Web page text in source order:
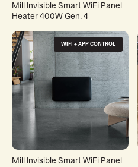
Mill Invisible Smart WiFi Panel
Heater 400W Gen. 4
WIFI + APP CONTROL
Mill Invisible Smart WiFi Panel